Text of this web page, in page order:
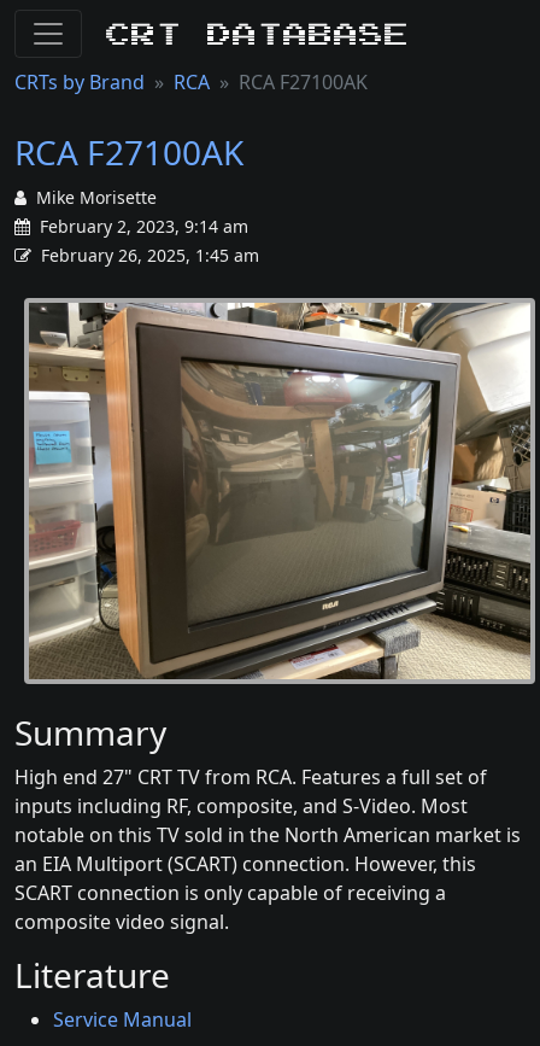
CRT Database
CRTs by Brand RCA RCA F27100AK
RCA F27100AK
Mike Morisette
February 2, 2023, 9:14 am
February 26, 2025, 1:45 am
Summary
High end 27" CRT TV from RCA. Features a full set of
inputs including RF, composite, and S-Video. Most
notable on this TV sold in the North American market is
an EIA Multiport (SCART) connection. However, this
SCART connection is only capable of receiving a
composite video signal.
Literature
Service Manual